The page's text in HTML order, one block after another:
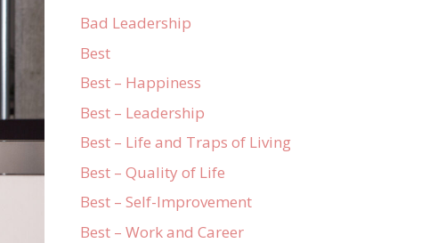
Bad Leadership
Best
Best – Happiness
Best – Leadership
Best – Life and Traps of Living
Best – Quality of Life
Best – Self-Improvement
Best – Work and Career